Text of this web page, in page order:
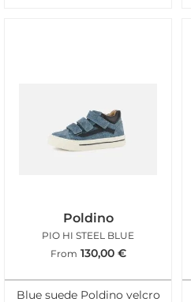
Poldino
PIO HI STEEL BLUE
From 130,00 €
Blue suede Poldino velcro